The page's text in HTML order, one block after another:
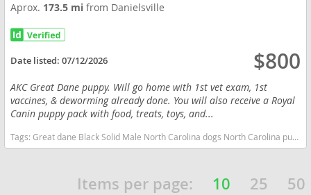
Aprox. 173.5 mifrom Danielsville
Date listed:07/12/2026 $800
AKC Great Dane puppy. Will go home with 1st vet exam, 1st
vaccines, & deworming already done. You will also receive a Royal
Canin puppy pack with food, treats, toys, and...
Tags:Great dane Black Solid Male North Carolina dogs North Carolina puppy(s) Great Dane North Carolina good with kids dog breed low shedding dog breed
Items per page: 10 25 50